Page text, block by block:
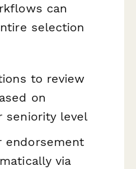
can
selection
to review
on
seniority level
endorsement
via